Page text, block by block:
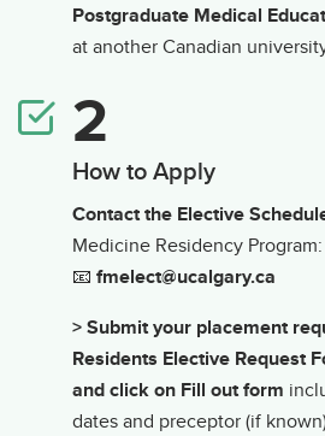
Postgraduate Medical
at another Canadian
How to Apply
Contact the Elective
Medicine Residency Program:
📧 fmelect@ucalgary.ca
> Submit your placement
Residents Elective Request
and click on Fill out form
dates and preceptor (if